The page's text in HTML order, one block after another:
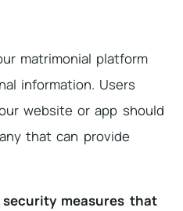
matrimonial platform
information. Users
website or app should
that can provide
measures that